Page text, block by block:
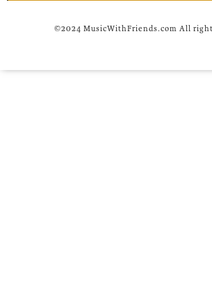
©2024 MusicWithFriends.com All